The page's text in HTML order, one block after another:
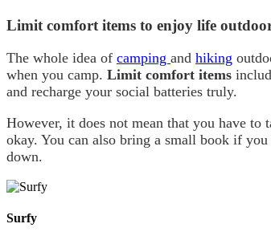
Limit comfort items to enjoy life
The whole idea of camping and hiking
when you camp. Limit comfort items
and recharge your social batteries truly.
However, it does not mean that you have
okay. You can also bring a small book if
down.
Surfy